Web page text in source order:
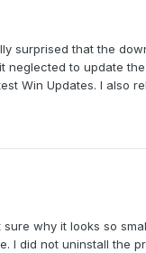
surprised that the
neglected to update
Win Updates. I also
why it looks so
I did not uninstall the